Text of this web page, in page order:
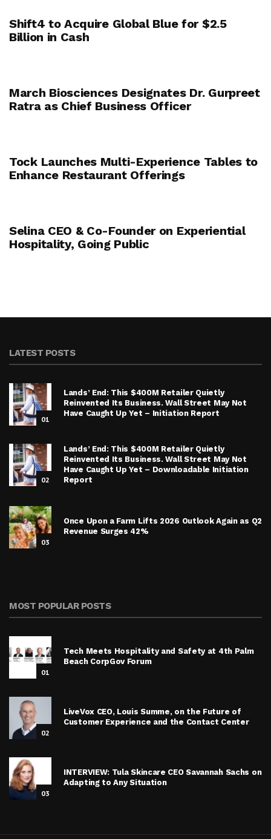
Shift4 to Acquire Global Blue for $2.5
Billion in Cash
March Biosciences Designates Dr. Gurpreet
Ratra as Chief Business Officer
Tock Launches Multi-Experience Tables to
Enhance Restaurant Offerings
Selina CEO & Co-Founder on Experiential
Hospitality, Going Public
LATEST POSTS
01
Lands’ End: This $400M Retailer Quietly
Reinvented Its Business. Wall Street May Not
Have Caught Up Yet – Initiation Report
02
Lands’ End: This $400M Retailer Quietly
Reinvented Its Business. Wall Street May Not
Have Caught Up Yet – Downloadable Initiation
Report
03
Once Upon a Farm Lifts 2026 Outlook Again as Q2
Revenue Surges 42%
MOST POPULAR POSTS
01
Tech Meets Hospitality and Safety at 4th Palm
Beach CorpGov Forum
02
LiveVox CEO, Louis Summe, on the Future of
Customer Experience and the Contact Center
03
INTERVIEW: Tula Skincare CEO Savannah Sachs on
Adapting to Any Situation